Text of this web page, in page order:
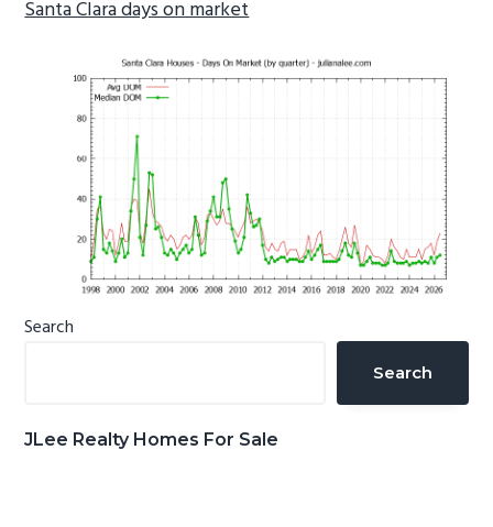
Santa Clara days on market
Primary
Search
Search
JLee Realty Homes For Sale